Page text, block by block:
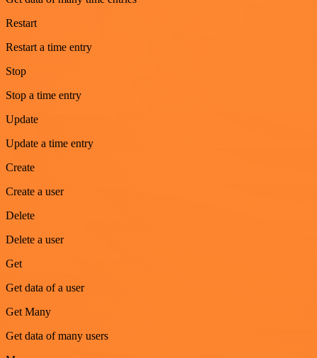
Restart
Restart a time entry
Stop
Stop a time entry
Update
Update a time entry
Create
Create a user
Delete
Delete a user
Get
Get data of a user
Get Many
Get data of many users